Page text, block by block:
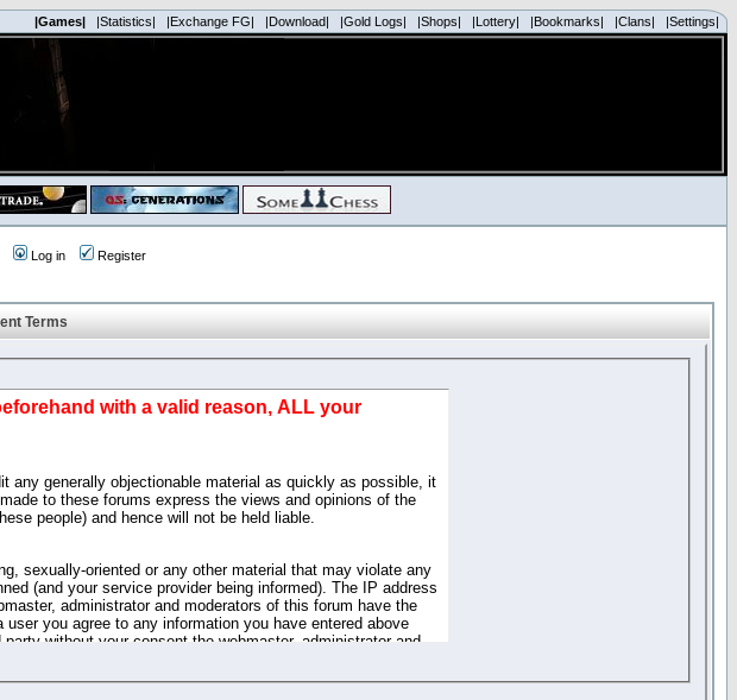
|Games| |Statistics| |Exchange FG| |Download| |Gold Logs| |Shops| |Lottery| |Bookmarks| |Clans| |Settings|
Log in Register
Terms
with a valid reason, ALL your
any generally objectionable material as quickly as possible, it
to these forums express the views and opinions of the
people) and hence will not be held liable.
sexually-oriented or any other material that may violate any
(and your service provider being informed). The IP address
administrator and moderators of this forum have the
you agree to any information you have entered above
without your consent the webmaster, administrator and
data being compromised.